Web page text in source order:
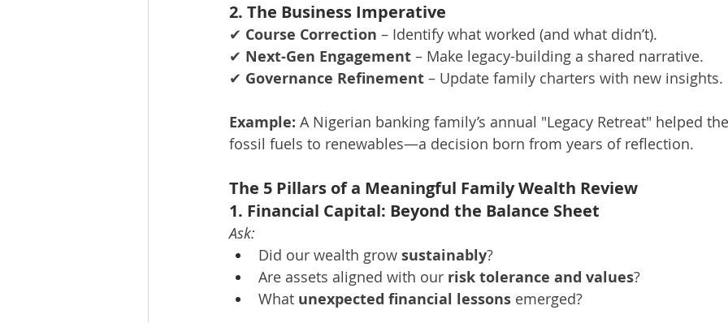
2. The Business Imperative
✔ Course Correction – Identify what worked (and what didn’t).
✔ Next-Gen Engagement – Make legacy-building a shared narrative.
✔ Governance Refinement – Update family charters with new insights.
Example: A Nigerian banking family’s annual "Legacy Retreat" helped
fossil fuels to renewables—a decision born from years of reflection.
The 5 Pillars of a Meaningful Family Wealth Review
1. Financial Capital: Beyond the Balance Sheet
Ask:
Did our wealth grow sustainably?
Are assets aligned with our risk tolerance and values?
What unexpected financial lessons emerged?